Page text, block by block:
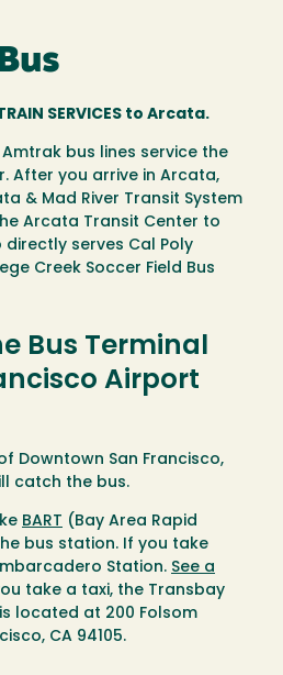
SERVICES to Arcata.
bus lines service the
After you arrive in Arcata,
& Mad River Transit System
Arcata Transit Center to
directly serves Cal Poly
Creek Soccer Field Bus
Bus Terminal
Airport
Downtown San Francisco,
catch the bus.
BART (Bay Area Rapid
bus station. If you take
Station. See a
take a taxi, the Transbay
located at 200 Folsom
CA 94105.